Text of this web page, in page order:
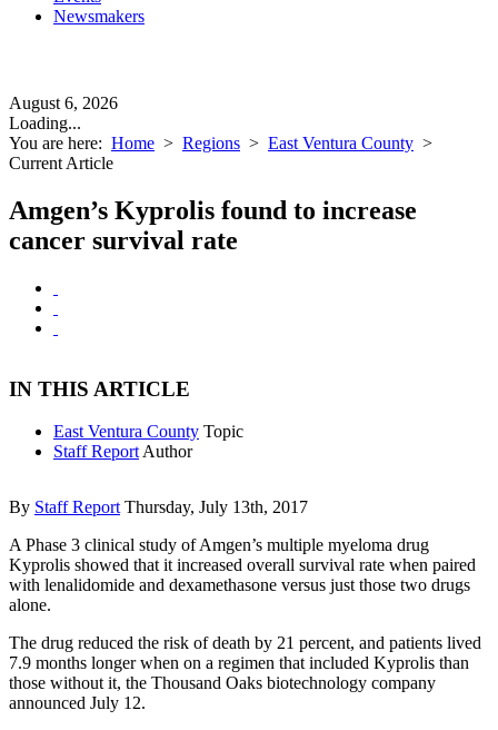
Newsmakers
August 6, 2026
Loading...
You are here: Home > Regions > East Ventura County >
Current Article
Amgen’s Kyprolis found to increase
cancer survival rate
IN THIS ARTICLE
East Ventura County Topic
Staff Report Author
By Staff Report Thursday, July 13th, 2017
A Phase 3 clinical study of Amgen’s multiple myeloma drug
Kyprolis showed that it increased overall survival rate when paired
with lenalidomide and dexamethasone versus just those two drugs
alone.
The drug reduced the risk of death by 21 percent, and patients lived
7.9 months longer when on a regimen that included Kyprolis than
those without it, the Thousand Oaks biotechnology company
announced July 12.